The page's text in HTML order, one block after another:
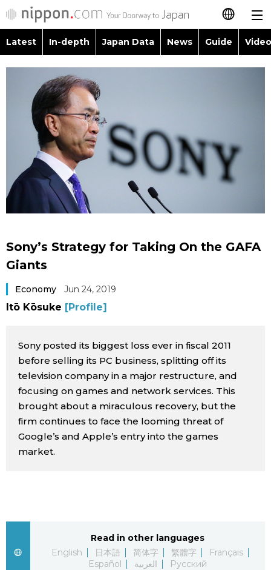
日本語
Français
Español
Latest
In-depth
Japan Data
Video/Live
Japanese
Images
People
Blog
official SNS
Latest In-depth Japan Data News Guide
Images
Politics
Tokyo
Announcements
Topics
Family
Sony’s Strategy for Taking On the GAFA
Giants
Economy Jun 24, 2019
Itō Kōsuke [Profile]
Sony posted its biggest loss ever in fiscal 2011
before selling its PC business, splitting off its
television company in a major restructure, and
focusing on games and network services. This
brought about a miraculous recovery, but the
firm continues to face the looming threat of
Google’s and Apple’s entry into the games
market.
Read in other languages
English
日本語 简体字 繁體字
Français
Español
العربية Русский